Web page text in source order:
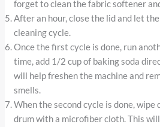
forget to clean the fabric softener
After an hour, close the lid and let
cleaning cycle.
Once the first cycle is done, run
time, add 1/2 cup of baking soda
will help freshen the machine and
smells.
When the second cycle is done, wipe
drum with a microfiber cloth. This